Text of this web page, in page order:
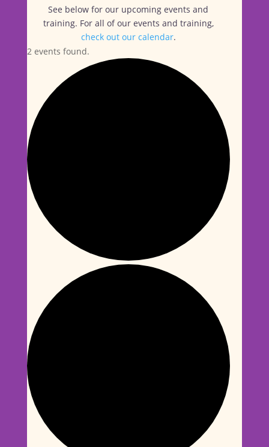
See below for our upcoming events and
training. For all of our events and training,
check out our calendar.
2 events found.